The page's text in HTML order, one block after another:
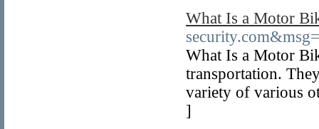
What Is a Motor
What Is a Motor
transportation.
variety of various
]